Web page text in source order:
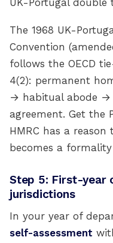
UK-Portugal double
The 1968 UK-
Convention
follows the OECD
4(2): permanent
→ habitual abode
agreement. Get the
HMRC has a
becomes a
Step 5: First-year
jurisdictions
In your year of
self-assessment